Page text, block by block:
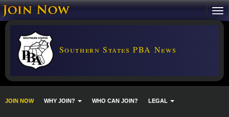
Southern States PBA News
JOIN NOW WHY JOIN? WHO CAN JOIN? LEGAL